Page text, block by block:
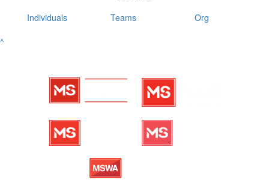
Individuals Teams
Org
^